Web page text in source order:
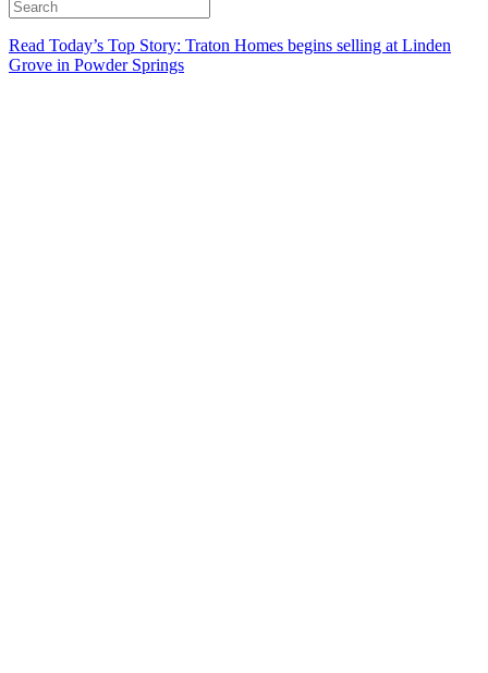
Read Today’s Top Story: Traton Homes begins selling at Linden
Grove in Powder Springs